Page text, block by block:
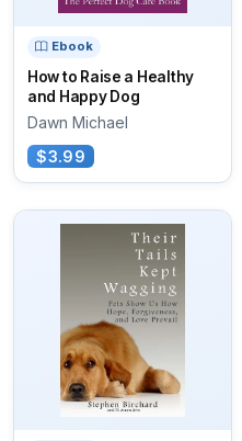
Ebook
How to Raise a Healthy
and Happy Dog
Dawn Michael
$3.99